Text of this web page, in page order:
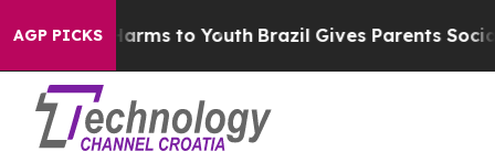
AGP PICKS
Harms to Youth Brazil Gives Parents Social